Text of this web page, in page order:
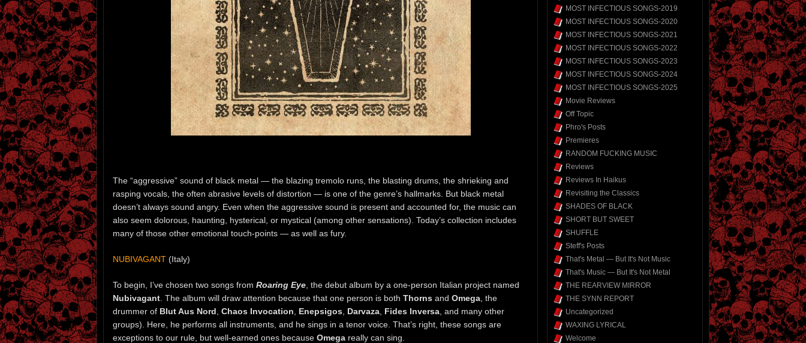
The “aggressive” sound of black metal — the blazing tremolo runs, the blasting drums, the shrieking and
rasping vocals, the often abrasive levels of distortion — is one of the genre’s hallmarks. But black metal
doesn’t always sound angry. Even when the aggressive sound is present and accounted for, the music can
also seem dolorous, haunting, hysterical, or mystical (among other sensations). Today’s collection includes
many of those other emotional touch-points — as well as fury.
NUBIVAGANT (Italy)
To begin, I’ve chosen two songs from Roaring Eye , the debut album by a one-person Italian project named
Nubivagant . The album will draw attention because that one person is both Thorns and Omega , the
drummer of Blut Aus Nord Chaos Invocation Enepsigos Darvaza Fides Inversa , and many other
groups). Here, he performs all instruments, and he sings in a tenor voice. That’s right, these songs are
exceptions to our rule, but well-earned ones because Omega really can sing.
MOST INFECTIOUS SONGS-2019
MOST INFECTIOUS SONGS-2020
MOST INFECTIOUS SONGS-2021
MOST INFECTIOUS SONGS-2022
MOST INFECTIOUS SONGS-2023
MOST INFECTIOUS SONGS-2024
MOST INFECTIOUS SONGS-2025
Movie Reviews
Off Topic
Phro's Posts
Premieres
RANDOM FUCKING MUSIC
Reviews
Reviews In Haikus
Revisiting the Classics
SHADES OF BLACK
SHORT BUT SWEET
SHUFFLE
Steff's Posts
That's Metal — But It's Not Music
That's Music — But It's Not Metal
THE REARVIEW MIRROR
THE SYNN REPORT
Uncategorized
WAXING LYRICAL
Welcome